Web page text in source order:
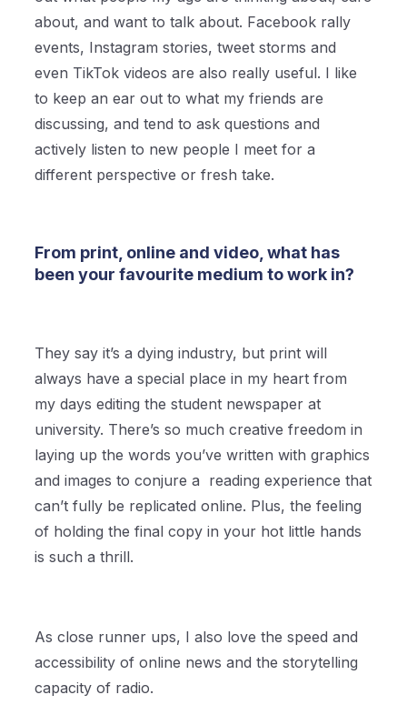
about, and want to talk about. Facebook rally
events, Instagram stories, tweet storms and
even TikTok videos are also really useful. I like
to keep an ear out to what my friends are
discussing, and tend to ask questions and
actively listen to new people I meet for a
different perspective or fresh take.
From print, online and video, what has
been your favourite medium to work in?
They say it’s a dying industry, but print will
always have a special place in my heart from
my days editing the student newspaper at
university. There’s so much creative freedom in
laying up the words you’ve written with graphics
and images to conjure a reading experience that
can’t fully be replicated online. Plus, the feeling
of holding the final copy in your hot little hands
is such a thrill.
As close runner ups, I also love the speed and
accessibility of online news and the storytelling
capacity of radio.